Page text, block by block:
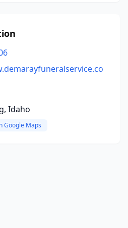
Idaho
Google Maps